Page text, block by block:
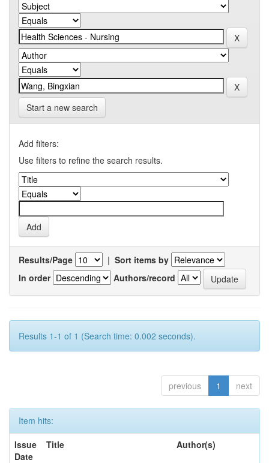
Start a new search
Add filters:
Use filters to refine the search results.
Results/Page | Sort items by
In order
Authors/record
Results 1-1 of 1 (Search time: 0.002 seconds).
previous 1 next
Item hits:
Issue
Date
Title Author(s)